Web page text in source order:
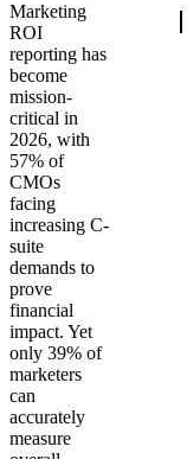
Marketing
ROI
reporting has
become
mission-
critical in
2026, with
57% of
CMOs
facing
increasing C-
suite
demands to
prove
financial
impact. Yet
only 39% of
marketers
can
accurately
measure